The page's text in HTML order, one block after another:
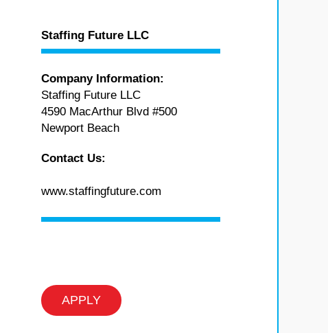
Staffing Future LLC
Company Information:
Staffing Future LLC
4590 MacArthur Blvd #500
Newport Beach
Contact Us:
www.staffingfuture.com
APPLY